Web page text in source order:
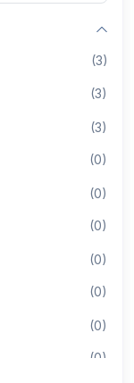
(3)
(3)
(3)
(0)
(0)
(0)
(0)
(0)
(0)
(0)